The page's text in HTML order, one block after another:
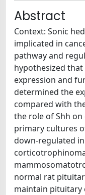
Abstract
Context: Sonic
implicated in
pathway and
hypothesized
expression and
determined the
compared with
the role of Shh
primary cultures
down-regulated
normal rat
maintain pituitary